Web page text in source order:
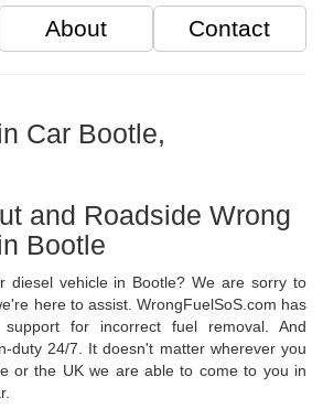
About Contact
Car Bootle,
and Roadside Wrong
Bootle
diesel vehicle in Bootle? We are sorry to
here to assist. WrongFuelSoS.com has
support for incorrect fuel removal. And
duty 24/7. It doesn't matter wherever you
or the UK we are able to come to you in